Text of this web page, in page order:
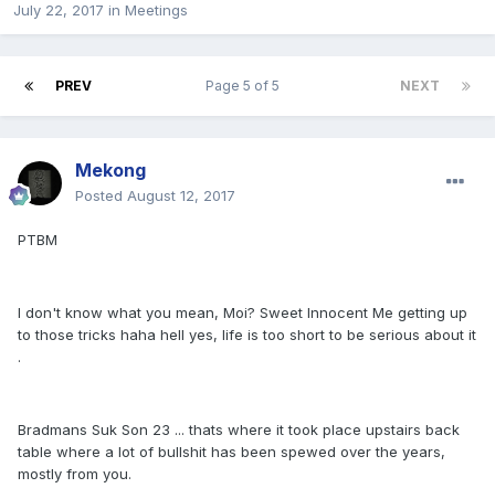
July 22, 2017 in Meetings
PREV NEXT
Page 5 of 5
Mekong
Posted August 12, 2017
PTBM
I don't know what you mean, Moi? Sweet Innocent Me getting up
to those tricks haha hell yes, life is too short to be serious about it
.
Bradmans Suk Son 23 ... thats where it took place upstairs back
table where a lot of bullshit has been spewed over the years,
mostly from you.